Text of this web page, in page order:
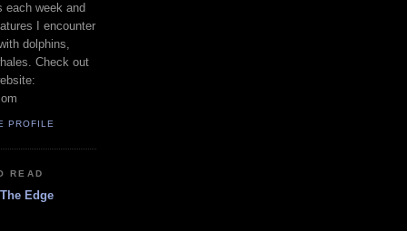
each week and
I encounter
dolphins,
Check out
PROFILE
READ
Edge